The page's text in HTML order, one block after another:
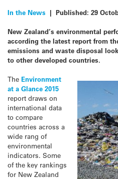
In the News | Published: 29
New Zealand’s environmental
according the latest report from
emissions and waste disposal
to other developed countries.
The Environment
at a Glance 2015
report draws on
international data
to compare
countries across a
wide rang of
environmental
indicators. Some
of the key rankings
for New Zealand